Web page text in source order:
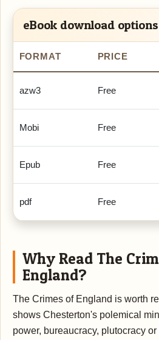
eBook download options
FORMAT PRICE
azw3 Free
Mobi Free
Epub Free
pdf Free
Why Read The
England?
The Crimes of England is worth
shows Chesterton's polemical
power, bureaucracy, plutocracy